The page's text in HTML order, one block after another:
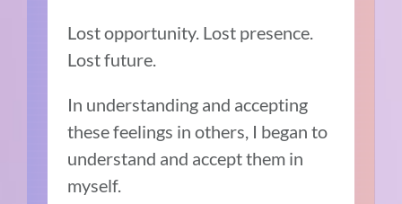
Lost opportunity. Lost presence.
Lost future.
In understanding and accepting
these feelings in others, I began to
understand and accept them in
myself.